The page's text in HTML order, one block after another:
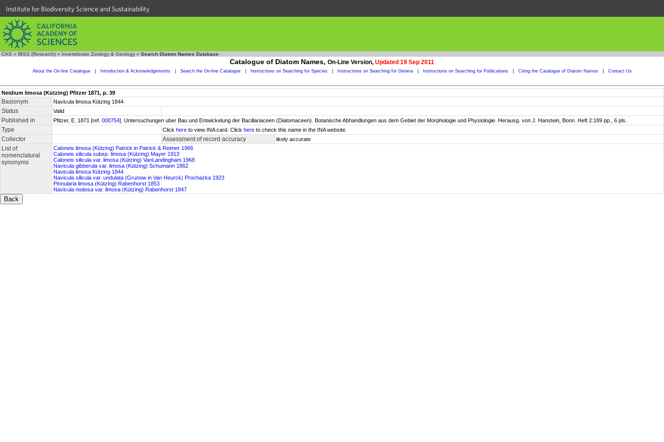
Institute for Biodiversity Science and Sustainability
CAS » IBSS (Research) » Invertebrate Zoology & Geology » Search Diatom Names Database
Catalogue of Diatom Names, On-Line Version, Updated 19 Sep 2011
About the On-line Catalogue Introduction & Acknowledgements Search the On-line Catalogue Instructions on Searching for Species Instructions on Searching for Genera Instructions on Searching for Publications Citing the Catalogue of Diatom Names Contact Us
Neidium limosa (Kützing) Pfitzer 1871, p. 39
Basionym Navicula limosa Kützing 1844
Status Valid
Published in Pfitzer, E. 1871 [ref. 000754]. Untersuchungen uber Bau und Entwickelung der Bacillariaceen (Diatomaceen). Botanische Abhandlungen aus dem Gebiet der Morphologie und Physiologie. Herausg. von J. Hanstein, Bonn. Heft 2:189 pp., 6 pls.
Type Click here to view INA card. Click here to check this name in the INA website.
Collector Assessment of record accuracy likely accurate
List of
nomenclatural
synonyms
Caloneis limosa (Kützing) Patrick in Patrick & Reimer 1966
Caloneis silicula subsp. limosa (Kützing) Mayer 1913
Caloneis silicula var. limosa (Kützing) VanLandingham 1968
Navicula gibberula var. limosa (Kützing) Schumann 1862
Navicula limosa Kützing 1844
Navicula silicula var. undulata (Grunow in Van Heurck) Prochazka 1923
Pinnularia limosa (Kützing) Rabenhorst 1853
Navicula nodosa var. limosa (Kützing) Rabenhorst 1847